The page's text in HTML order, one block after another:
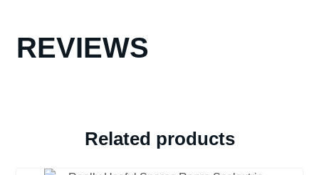
REVIEWS
Related products